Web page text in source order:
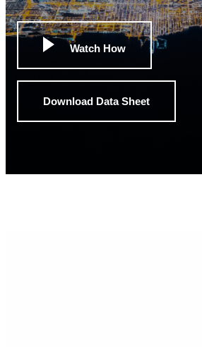
Watch How
Download Data Sheet